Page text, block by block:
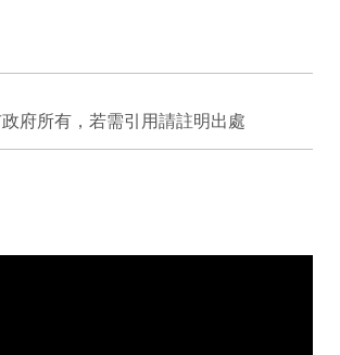
府所有，若需引用請註明出處